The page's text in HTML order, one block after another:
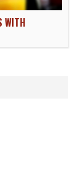
WITH